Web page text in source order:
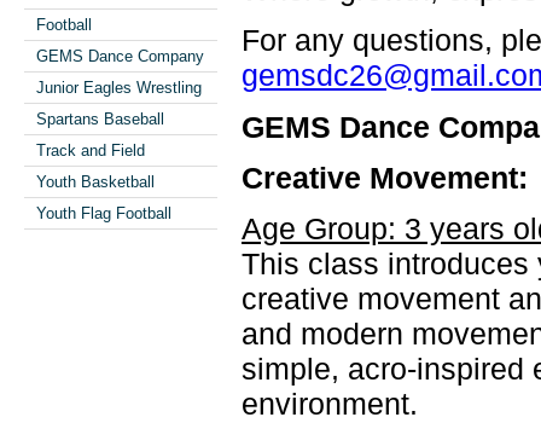
Football
GEMS Dance Company
Junior Eagles Wrestling
Spartans Baseball
Track and Field
Youth Basketball
Youth Flag Football
For any questions,
GEMS Dance
Creative Movement:
Age Group: 3 years
This class introduces
creative movement
and modern
simple, acro-inspired
environment.